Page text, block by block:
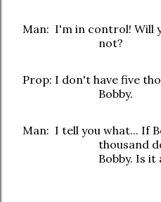
Man: I'm in control! Will
not?
Prop: I don't have five
Bobby.
Man: I tell you what... If
thousand
Bobby. Is it